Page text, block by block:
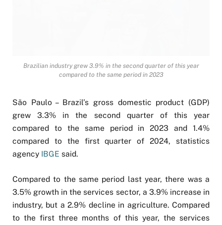
Brazilian industry grew 3.9% in the second quarter of this year
compared to the same period in 2023
São Paulo – Brazil’s gross domestic product (GDP)
grew 3.3% in the second quarter of this year
compared to the same period in 2023 and 1.4%
compared to the first quarter of 2024, statistics
agency IBGE said.
Compared to the same period last year, there was a
3.5% growth in the services sector, a 3.9% increase in
industry, but a 2.9% decline in agriculture. Compared
to the first three months of this year, the services